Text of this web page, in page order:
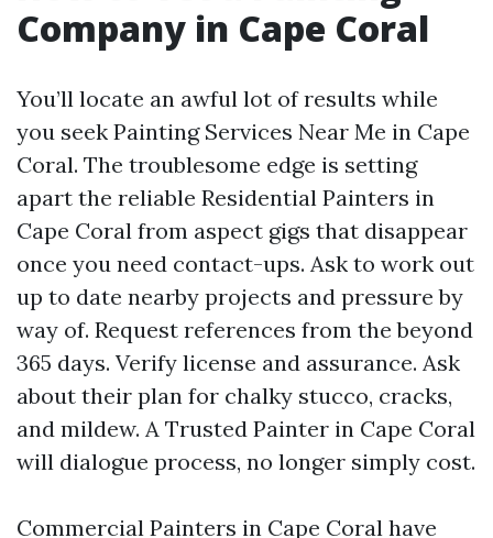
Company in Cape Coral
You’ll locate an awful lot of results while
you seek Painting Services Near Me in Cape
Coral. The troublesome edge is setting
apart the reliable Residential Painters in
Cape Coral from aspect gigs that disappear
once you need contact-ups. Ask to work out
up to date nearby projects and pressure by
way of. Request references from the beyond
365 days. Verify license and assurance. Ask
about their plan for chalky stucco, cracks,
and mildew. A Trusted Painter in Cape Coral
will dialogue process, no longer simply cost.
Commercial Painters in Cape Coral have